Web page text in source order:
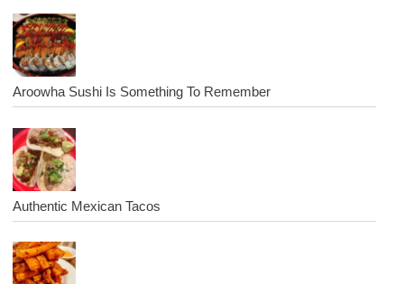
Aroowha Sushi Is Something To Remember
Authentic Mexican Tacos